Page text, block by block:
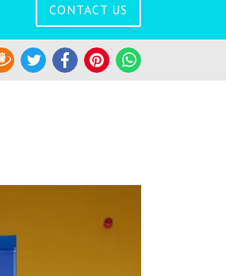
CONTACT US
DraugiemTwitterFacebookPinterestWhatsApp